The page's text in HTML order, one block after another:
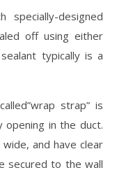
specially-designed
off using either
typically is a
strap” is
opening in the duct.
and have clear
secured to the wall